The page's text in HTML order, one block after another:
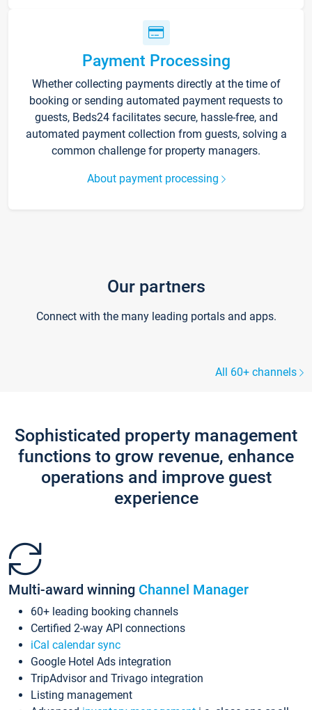
Payment Processing
Whether collecting payments directly at the time of
booking or sending automated payment requests to
guests, Beds24 facilitates secure, hassle-free, and
automated payment collection from guests, solving a
common challenge for property managers.
About payment processing
Our partners
Connect with the many leading portals and apps.
All 60+ channels
Sophisticated property management
functions to grow revenue, enhance
operations and improve guest
experience
Multi-award winning Channel Manager
60+ leading booking channels
Certified 2-way API connections
iCal calendar sync
Google Hotel Ads integration
TripAdvisor and Trivago integration
Listing management